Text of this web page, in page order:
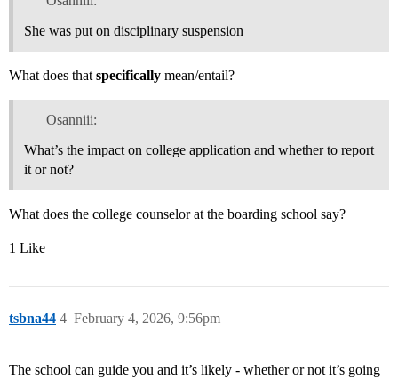
She was put on disciplinary suspension
What does that specifically mean/entail?
Osanniii:
What’s the impact on college application and whether to report
it or not?
What does the college counselor at the boarding school say?
1 Like
tsbna44 February 4, 2026, 9:56pm
4
The school can guide you and it’s likely - whether or not it’s going